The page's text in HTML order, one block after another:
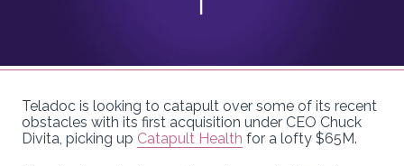
Teladoc is looking to catapult over some of its recent
obstacles with its first acquisition under CEO Chuck
Divita, picking up Catapult Health for a lofty $65M.